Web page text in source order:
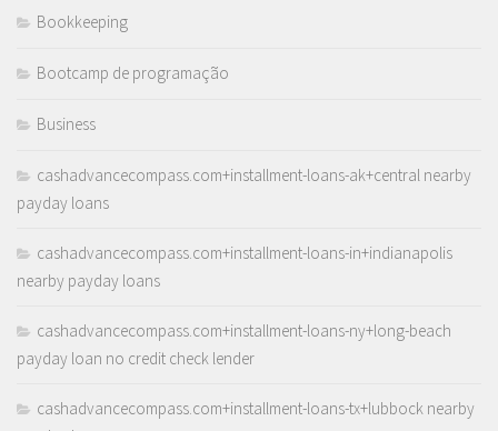
Bookkeeping
Bootcamp de programação
Business
cashadvancecompass.com+installment-loans-ak+central nearby
payday loans
cashadvancecompass.com+installment-loans-in+indianapolis
nearby payday loans
cashadvancecompass.com+installment-loans-ny+long-beach
payday loan no credit check lender
cashadvancecompass.com+installment-loans-tx+lubbock nearby